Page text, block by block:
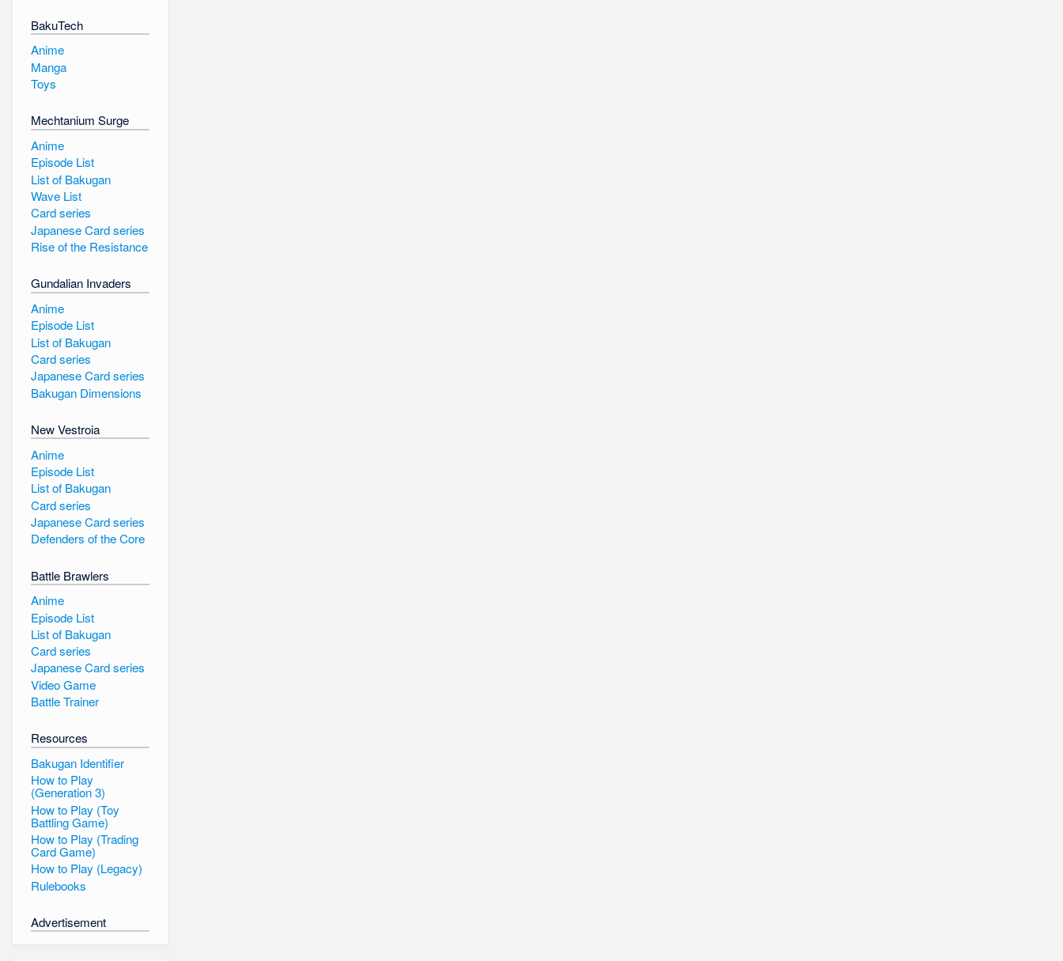
BakuTech
Anime
Manga
Toys
Mechtanium Surge
Anime
Episode List
List of Bakugan
Wave List
Card series
Japanese Card series
Rise of the Resistance
Gundalian Invaders
Anime
Episode List
List of Bakugan
Card series
Japanese Card series
Bakugan Dimensions
New Vestroia
Anime
Episode List
List of Bakugan
Card series
Japanese Card series
Defenders of the Core
Battle Brawlers
Anime
Episode List
List of Bakugan
Card series
Japanese Card series
Video Game
Battle Trainer
Resources
Bakugan Identifier
How to Play
(Generation 3)
How to Play (Toy
Battling Game)
How to Play (Trading
Card Game)
How to Play (Legacy)
Rulebooks
Advertisement